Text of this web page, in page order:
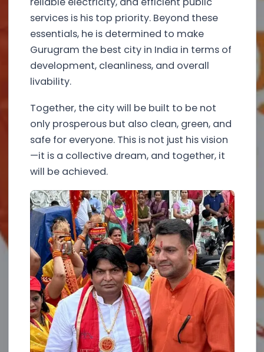
services is his top priority. Beyond these
essentials, he is determined to make
Gurugram the best city in India in terms of
development, cleanliness, and overall
livability.
Together, the city will be built to be not
only prosperous but also clean, green, and
safe for everyone. This is not just his vision
—it is a collective dream, and together, it
will be achieved.